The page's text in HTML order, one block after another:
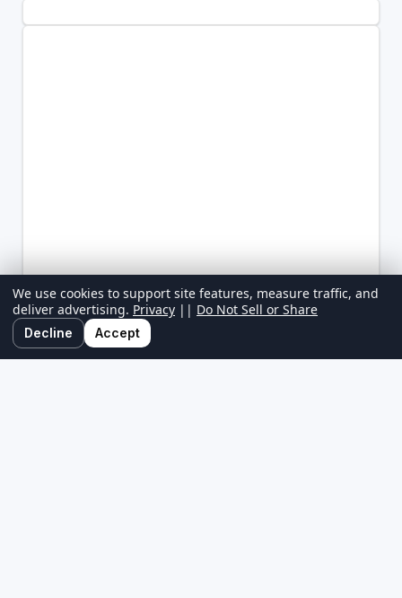
We use cookies to support site features, measure traffic, and
deliver advertising. Privacy || Do Not Sell or Share
Decline Accept